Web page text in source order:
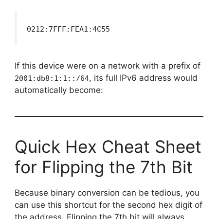
0212:7FFF:FEA1:4C55
If this device were on a network with a prefix of
2001:db8:1:1::/64, its full IPv6 address would
automatically become:
Quick Hex Cheat Sheet
for Flipping the 7th Bit
Because binary conversion can be tedious, you
can use this shortcut for the second hex digit of